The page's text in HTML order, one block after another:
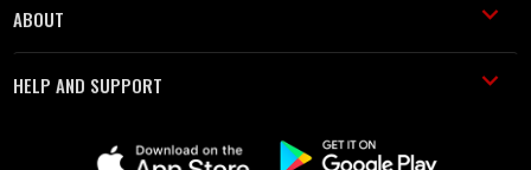
ABOUT
HELP AND SUPPORT